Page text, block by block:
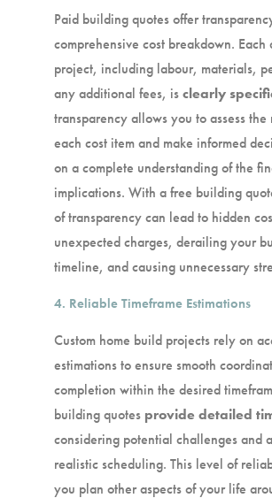
Paid building quotes offer
comprehensive cost breakdown. Each
project, including labour, materials,
any additional fees, isclearly
transparency allows you to assess the
each cost item and make informed
on a complete understanding of the
implications. With a free building
of transparency can lead to hidden
unexpected charges, derailing your
timeline, and causing unnecessary
4. Reliable Timeframe Estimations
Custom home build projects rely on
estimations to ensure smooth
completion within the desired
building quotes provide detailed
considering potential challenges and
realistic scheduling. This level of
you plan other aspects of your life